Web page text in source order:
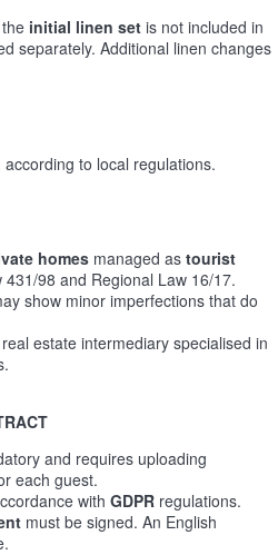
initial linen set is not included in
separately. Additional linen changes
to local regulations.
homes managed as tourist
431/98 and Regional Law 16/17.
show minor imperfections that do
estate intermediary specialised in
and requires uploading
each guest.
with GDPR regulations.
must be signed. An English